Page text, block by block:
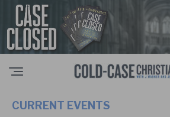
CURRENT EVENTS